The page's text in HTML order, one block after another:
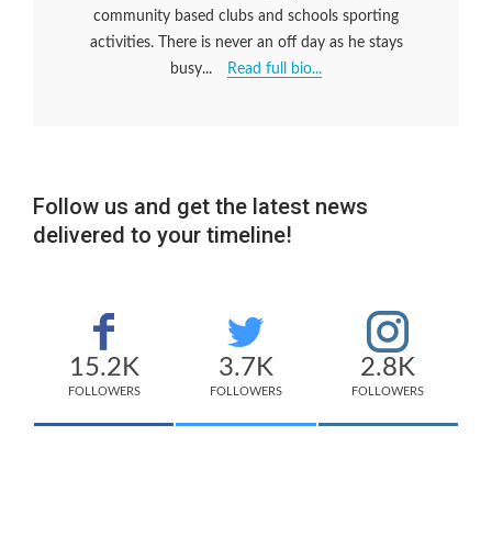
community based clubs and schools sporting
activities. There is never an off day as he stays
busy...
Read full bio...
Follow us and get the latest news
delivered to your timeline!
15.2K
FOLLOWERS
3.7K
FOLLOWERS
2.8K
FOLLOWERS